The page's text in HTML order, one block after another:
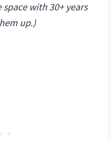
with 30+ years
up.)